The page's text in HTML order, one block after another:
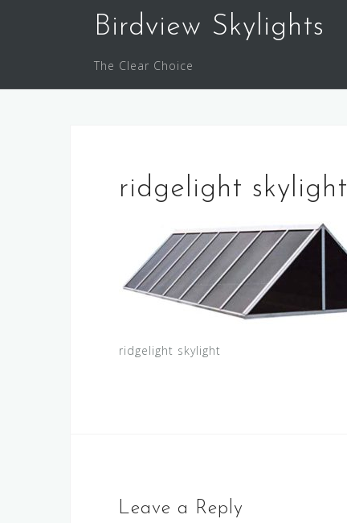
Birdview Skylights
The Clear Choice
ridgelight skylight
ridgelight skylight
Leave a Reply